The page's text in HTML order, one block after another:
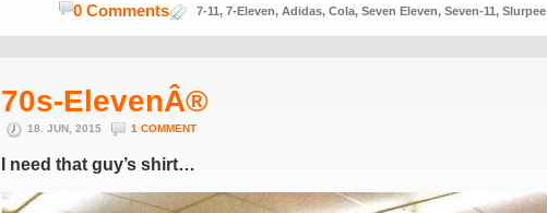
7-11, 7-Eleven, Adidas, Cola, Seven Eleven, Seven-11, Slurpee
0 Comments
70s-ElevenÂ®
18. JUN, 2015 1 COMMENT
I need that guy’s shirt…